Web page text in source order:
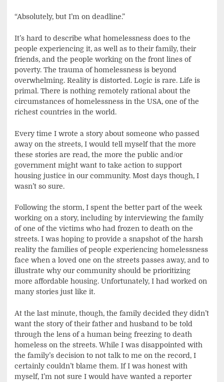
“Absolutely, but I’m on deadline.”
It’s hard to describe what homelessness does to the
people experiencing it, as well as to their family, their
friends, and the people working on the front lines of
poverty. The trauma of homelessness is beyond
overwhelming. Reality is distorted. Logic is rare. Life is
primal. There is nothing remotely rational about the
circumstances of homelessness in the USA, one of the
richest countries in the world.
Every time I wrote a story about someone who passed
away on the streets, I would tell myself that the more
these stories are read, the more the public and/or
government might want to take action to support
housing justice in our community. Most days though, I
wasn’t so sure.
Following the storm, I spent the better part of the week
working on a story, including by interviewing the family
of one of the victims who had frozen to death on the
streets. I was hoping to provide a snapshot of the harsh
reality the families of people experiencing homelessness
face when a loved one on the streets passes away, and to
illustrate why our community should be prioritizing
more affordable housing. Unfortunately, I had worked on
many stories just like it.
At the last minute, though, the family decided they didn’t
want the story of their father and husband to be told
through the lens of a human being freezing to death
homeless on the streets. While I was disappointed with
the family’s decision to not talk to me on the record, I
certainly couldn’t blame them. If I was honest with
myself, I’m not sure I would have wanted a reporter